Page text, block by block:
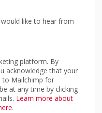
like to hear from
platform. By
acknowledge that your
to Mailchimp for
at any time by clicking
Learn more about